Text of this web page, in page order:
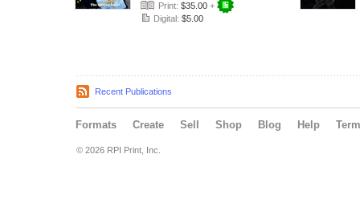
Print: $35.00 +
Digital: $5.00
Recent Publications
Formats Create Sell Shop Blog Help
© 2026 RPI Print, Inc.